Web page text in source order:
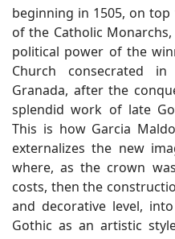
beginning in 1505, on
of the Catholic
political power of the
Church consecrated
Granada, after the
splendid work of late
This is how Garcia
externalizes the new
where, as the crown
costs, then the
and decorative level,
Gothic as an artistic